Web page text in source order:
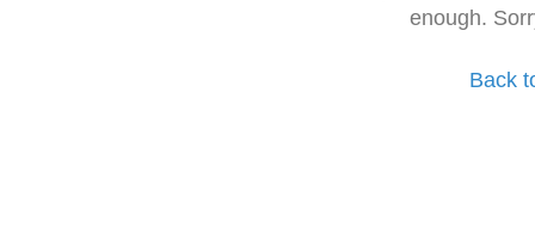
enough.
Back